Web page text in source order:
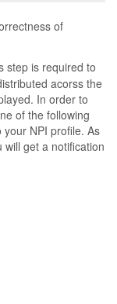
of
step is required to
acorss the
In order to
of the following
NPI profile. As
will get a notification